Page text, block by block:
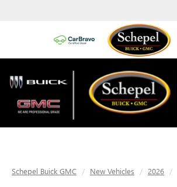
Schepel Buick GMC New Vehicles 2026